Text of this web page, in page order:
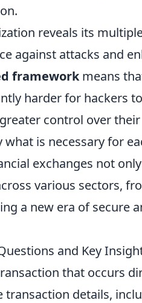
reveals its
against attacks and
frameworkmeans
harder for hackers
control over their
is necessary for
exchanges not
various sectors,
a new era of secure
and Key
that occurs
transaction details,